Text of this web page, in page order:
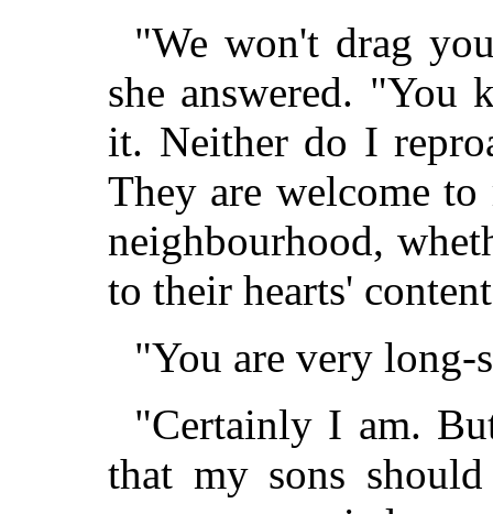
"We won't drag
she answered. "You
it. Neither do I
They are welcome
neighbourhood,
to their hearts'
"You are very
"Certainly I am.
that my sons